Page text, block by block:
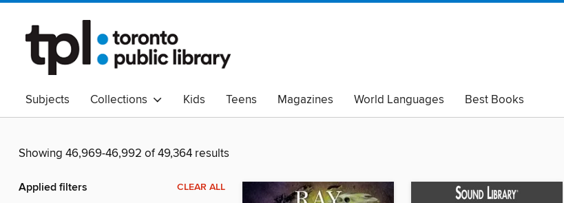
Subjects Collections Kids Teens Magazines World Languages
Best Books
Read Canadian
Indigenous Peoples Collection Black Lives Matter
Read with Pride
Showing 46,969-46,992 of 49,364 results
Applied filters CLEAR ALL